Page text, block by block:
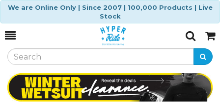
We are Online Only | Since 2007 | 100,000 Products | Live
Stock
Toggle
SearchCart